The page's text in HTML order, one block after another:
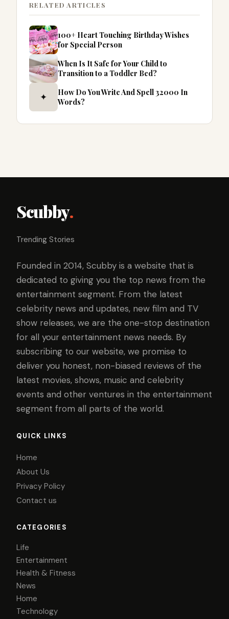
RELATED ARTICLES
100+ Heart Touching Birthday Wishes
for Special Person
When Is It Safe for Your Child to
Transition to a Toddler Bed?
✦
How Do You Write And Spell 32000 In
Words?
Scubby.
Trending Stories
Founded in 2014, Scubby is a website that is
dedicated to giving you the top news from the
entertainment segment. From the latest
celebrity news and updates, new film and TV
show releases, we are the one-stop destination
for all your entertainment news needs. By
subscribing to our website, we promise to
deliver you honest, non-biased reviews of the
latest movies, shows, music and celebrity
events and other ventures in the entertainment
segment from all parts of the world.
QUICK LINKS
Home
About Us
Privacy Policy
Contact us
CATEGORIES
Life
Entertainment
Health & Fitness
News
Home
Technology